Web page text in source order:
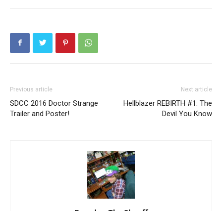
Previous article
SDCC 2016 Doctor Strange
Trailer and Poster!
Next article
Hellblazer REBIRTH #1: The
Devil You Know